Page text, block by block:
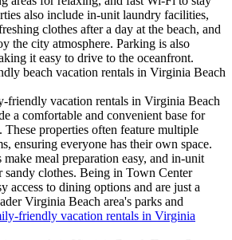
also include in-unit laundry facilities,
clothes after a day at the beach, and
the city atmosphere. Parking is also
it easy to drive to the oceanfront.
beach vacation rentals in Virginia Beach
friendly vacation rentals in Virginia Beach
a comfortable and convenient base for
properties often feature multiple
ensuring everyone has their own space.
meal preparation easy, and in-unit
sandy clothes. Being in Town Center
access to dining options and are just a
Virginia Beach area's parks and
friendly vacation rentals in Virginia